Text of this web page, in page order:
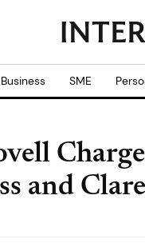
Business SME
and